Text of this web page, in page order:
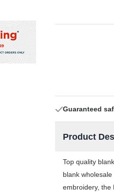
Guaranteed
Product
Top quality
blank
embroidery, the